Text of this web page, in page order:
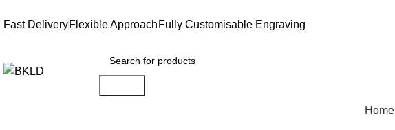
Fast DeliveryFlexible Approach Fully Customisable Engraving
Home